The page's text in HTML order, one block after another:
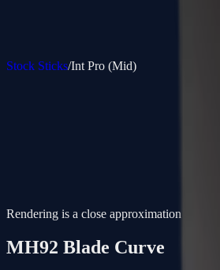
Stock Sticks/Int Pro (Mid)
Rendering is a close approximation -
MH92 Blade Curve